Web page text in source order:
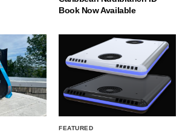
Book Now Available
FEATURED